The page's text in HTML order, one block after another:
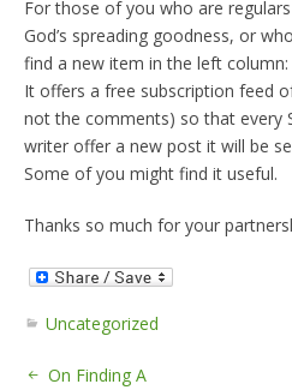
For those of you who are
God’s spreading goodness, or
find a new item in the left column:
It offers a free subscription feed
not the comments) so that every
writer offer a new post it will be
Some of you might find it useful.
Thanks so much for your
Uncategorized
On Finding A